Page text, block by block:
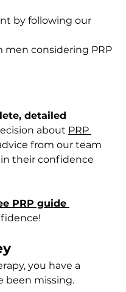
by following our
men considering PRP
detailed
about PRP
from our team
their confidence
PRP guide
you have a
been missing.